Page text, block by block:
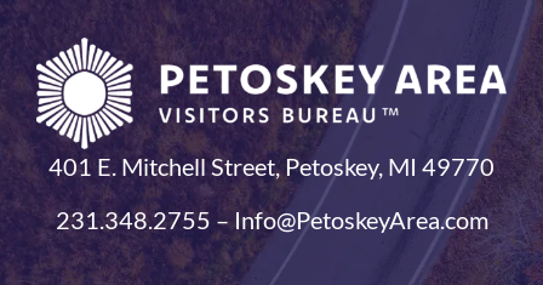
401 E. Mitchell Street, Petoskey, MI 49770
231.348.2755 – Info@PetoskeyArea.com